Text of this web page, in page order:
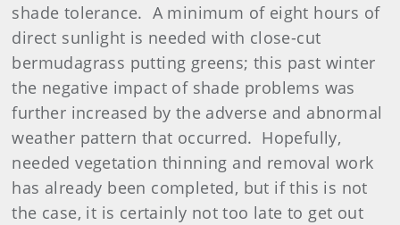
shade tolerance. A minimum of eight hours of
direct sunlight is needed with close-cut
bermudagrass putting greens; this past winter
the negative impact of shade problems was
further increased by the adverse and abnormal
weather pattern that occurred. Hopefully,
needed vegetation thinning and removal work
has already been completed, but if this is not
the case, it is certainly not too late to get out